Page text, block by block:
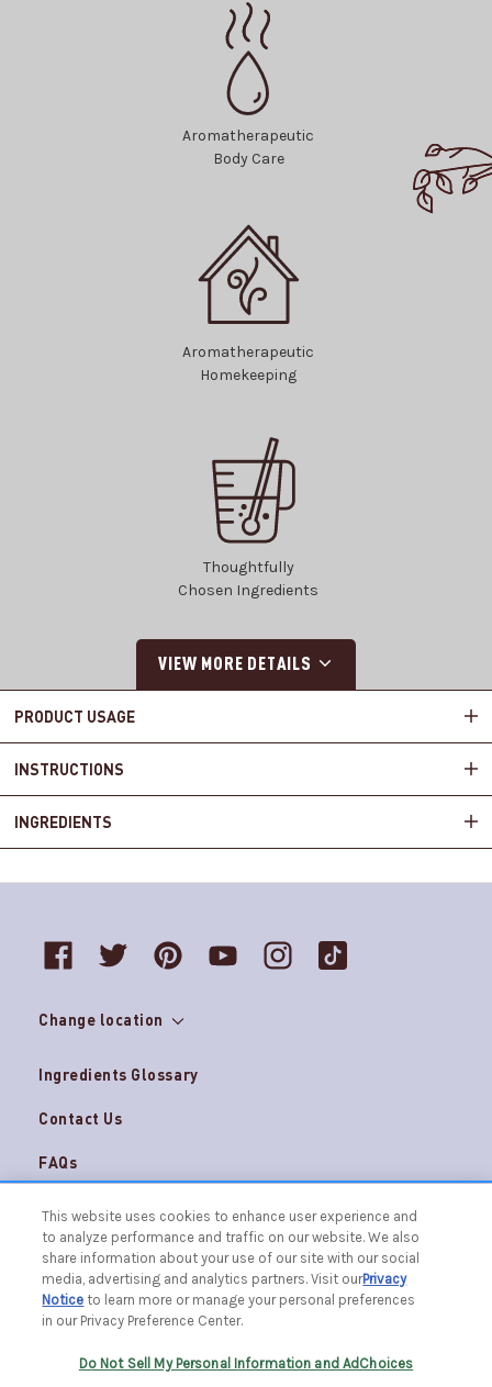
Aromatherapeutic
Body Care
Aromatherapeutic
Homekeeping
Thoughtfully
Chosen Ingredients
VIEW MORE DETAILS
PRODUCT USAGE
INSTRUCTIONS
INGREDIENTS
Change location
Ingredients Glossary
Contact Us
FAQs
Careers
AdChoices
Terms & Conditions
Privacy Notice
© 2026 The Caldrea Company. All Rights Reserved.
Racine, WI 53403 | 1.877.865.1508
This website uses cookies to enhance user experience and
to analyze performance and traffic on our website. We also
share information about your use of our site with our social
media, advertising and analytics partners. Visit ourPrivacy
Notice to learn more or manage your personal preferences
in our Privacy Preference Center.
Do Not Sell My Personal Information and AdChoices